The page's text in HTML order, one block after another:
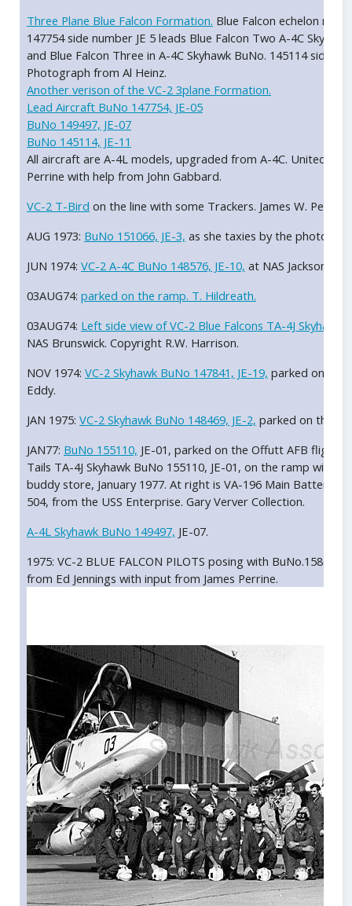
Three Plane Blue Falcon Formation. Blue Falcon echelon
147754 side number JE 5 leads Blue Falcon Two A-4C
and Blue Falcon Three in A-4C Skyhawk BuNo. 145114 side
Photograph from Al Heinz.
Another verison of the VC-2 3plane Formation.
Lead Aircraft BuNo 147754, JE-05
BuNo 149497, JE-07
BuNo 145114, JE-11
All aircraft are A-4L models, upgraded from A-4C. United
Perrine with help from John Gabbard.
VC-2 T-Bird on the line with some Trackers. James W. Perrine.
AUG 1973: BuNo 151066, JE-3, as she taxies by the
JUN 1974: VC-2 A-4C BuNo 148576, JE-10, at NAS
03AUG74: parked on the ramp. T. Hildreath.
03AUG74: Left side view of VC-2 Blue Falcons TA-4J Skyhawk
NAS Brunswick. Copyright R.W. Harrison.
NOV 1974: VC-2 Skyhawk BuNo 147841, JE-19, parked on the
Eddy.
JAN 1975: VC-2 Skyhawk BuNo 148469, JE-2, parked on the
JAN77: BuNo 155110, JE-01, parked on the Offutt AFB flight
Tails TA-4J Skyhawk BuNo 155110, JE-01, on the ramp with
buddy store, January 1977. At right is VA-196 Main Battery
504, from the USS Enterprise. Gary Verver Collection.
A-4L Skyhawk BuNo 149497, JE-07.
1975: VC-2 BLUE FALCON PILOTS posing with
from Ed Jennings with input from James Perrine.